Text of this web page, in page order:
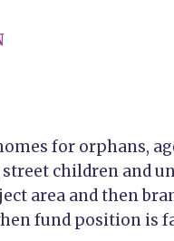
for orphans,
children and
area and then
fund position is